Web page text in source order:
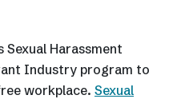
Harassment
Industry program to
workplace. Sexual